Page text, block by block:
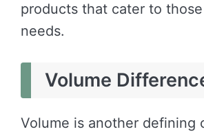
products that cater to
needs.
Volume
Volume is another defining